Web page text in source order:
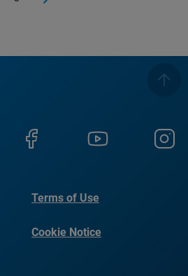
Terms of Use
Cookie Notice